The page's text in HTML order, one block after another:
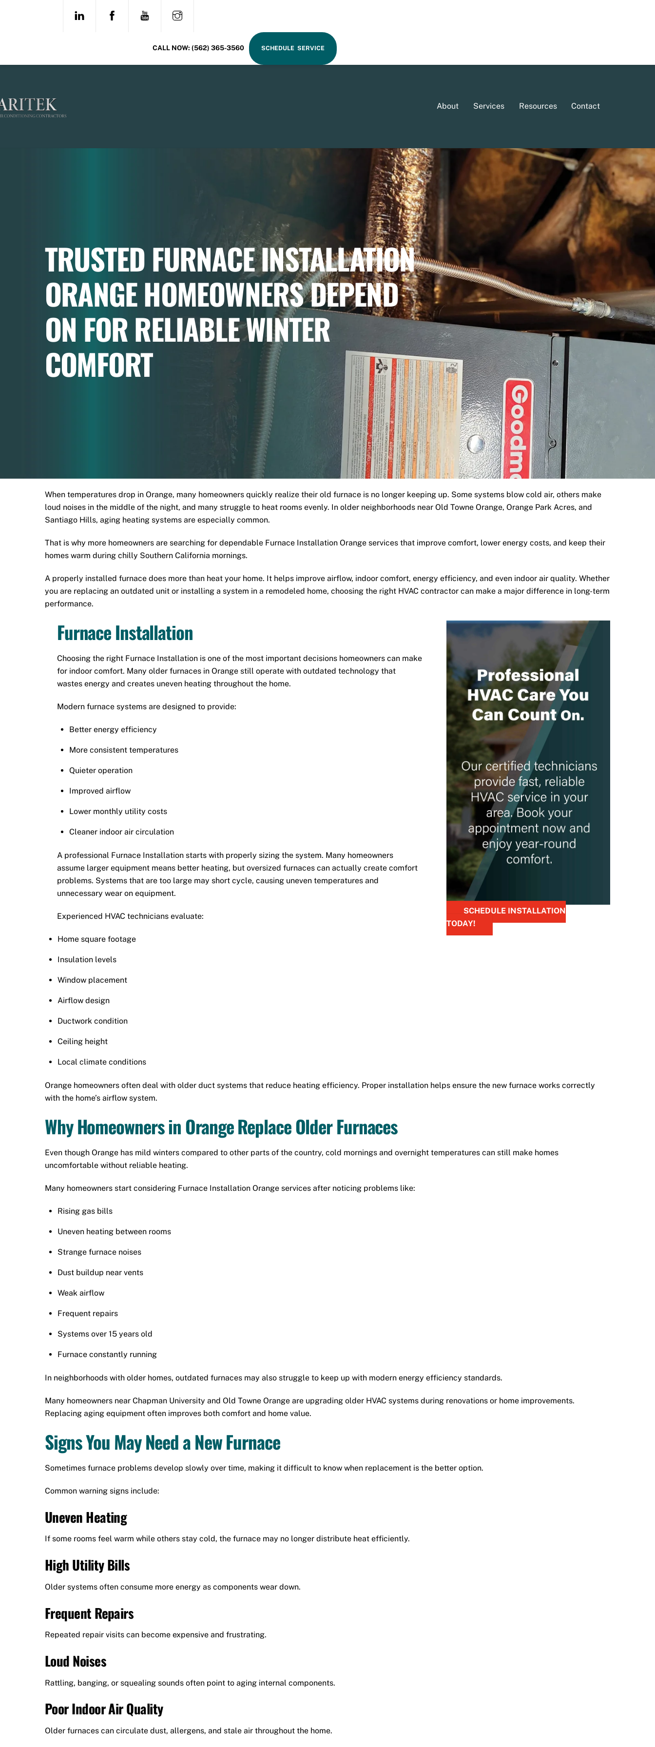
CALL NOW:(562) 365-3560 SCHEDULE SERVICE
About Services Resources Contact
TRUSTED FURNACE INSTALLATION
ORANGE HOMEOWNERS DEPEND
ON FOR RELIABLE WINTER
COMFORT
When temperatures drop in Orange, many homeowners quickly realize their old furnace is no longer keeping up. Some systems blow cold air, others make
loud noises in the middle of the night, and many struggle to heat rooms evenly. In older neighborhoods near Old Towne Orange, Orange Park Acres, and
Santiago Hills, aging heating systems are especially common.
That is why more homeowners are searching for dependable Furnace Installation Orange services that improve comfort, lower energy costs, and keep their
homes warm during chilly Southern California mornings.
A properly installed furnace does more than heat your home. It helps improve airflow, indoor comfort, energy efficiency, and even indoor air quality. Whether
you are replacing an outdated unit or installing a system in a remodeled home, choosing the right HVAC contractor can make a major difference in long-term
performance.
Furnace Installation
Choosing the right Furnace Installation is one of the most important decisions homeowners can make
for indoor comfort. Many older furnaces in Orange still operate with outdated technology that
wastes energy and creates uneven heating throughout the home.
Modern furnace systems are designed to provide:
Better energy efficiency
More consistent temperatures
Quieter operation
Improved airflow
Lower monthly utility costs
Cleaner indoor air circulation
A professional Furnace Installation starts with properly sizing the system. Many homeowners
assume larger equipment means better heating, but oversized furnaces can actually create comfort
problems. Systems that are too large may short cycle, causing uneven temperatures and
unnecessary wear on equipment.
Experienced HVAC technicians evaluate:
SCHEDULE INSTALLATION
TODAY!
Home square footage
Insulation levels
Window placement
Airflow design
Ductwork condition
Ceiling height
Local climate conditions
Orange homeowners often deal with older duct systems that reduce heating efficiency. Proper installation helps ensure the new furnace works correctly
with the home’s airflow system.
Why Homeowners in Orange Replace Older Furnaces
Even though Orange has mild winters compared to other parts of the country, cold mornings and overnight temperatures can still make homes
uncomfortable without reliable heating.
Many homeowners start considering Furnace Installation Orange services after noticing problems like:
Rising gas bills
Uneven heating between rooms
Strange furnace noises
Dust buildup near vents
Weak airflow
Frequent repairs
Systems over 15 years old
Furnace constantly running
In neighborhoods with older homes, outdated furnaces may also struggle to keep up with modern energy efficiency standards.
Many homeowners near Chapman University and Old Towne Orange are upgrading older HVAC systems during renovations or home improvements.
Replacing aging equipment often improves both comfort and home value.
Signs You May Need a New Furnace
Sometimes furnace problems develop slowly over time, making it difficult to know when replacement is the better option.
Common warning signs include:
Uneven Heating
If some rooms feel warm while others stay cold, the furnace may no longer distribute heat efficiently.
High Utility Bills
Older systems often consume more energy as components wear down.
Frequent Repairs
Repeated repair visits can become expensive and frustrating.
Loud Noises
Rattling, banging, or squealing sounds often point to aging internal components.
Poor Indoor Air Quality
Older furnaces can circulate dust, allergens, and stale air throughout the home.